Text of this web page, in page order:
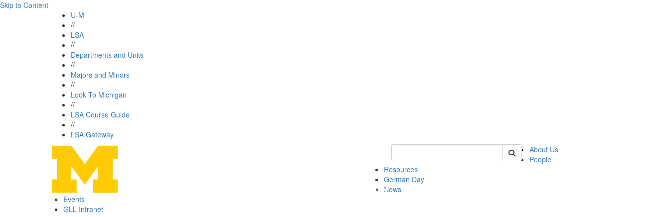
Skip to Content
U-M
//
LSA
//
Departments and Units
//
Majors and Minors
//
Look To Michigan
//
LSA Course Guide
//
LSA Gateway
Keyword Search of german
About Us
People
Resources
German Day
News
Events
GLL Intranet